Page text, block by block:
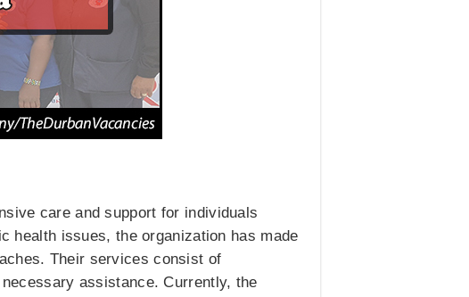
care and support for individuals
health issues, the organization has made
Their services consist of
assistance. Currently, the